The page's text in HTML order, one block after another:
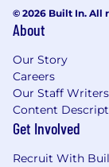
What You'll
and best
in the
© 2026 Built In. All
About
Our Story
Careers
Our Staff Writers
Content
Get Involved
Recruit With